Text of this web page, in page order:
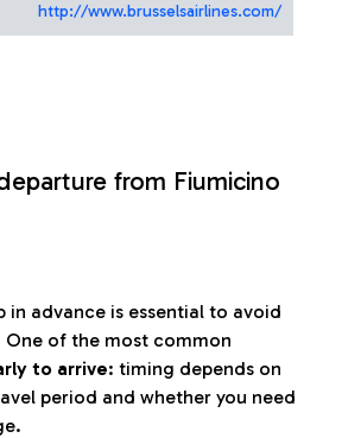
http://www.brusselsairlines.com/
from Fiumicino
in advance is essential to avoid
One of the most common
to arrive: timing depends on
period and whether you need